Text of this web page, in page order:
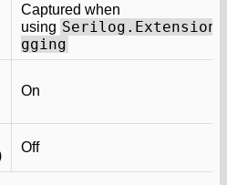
Captured when
using
gging
On
Off